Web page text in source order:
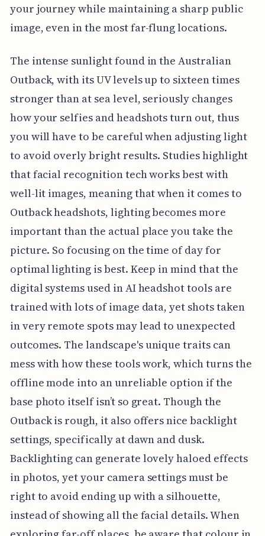
your journey while maintaining a sharp public
image, even in the most far-flung locations.
The intense sunlight found in the Australian
Outback, with its UV levels up to sixteen times
stronger than at sea level, seriously changes
how your selfies and headshots turn out, thus
you will have to be careful when adjusting light
to avoid overly bright results. Studies highlight
that facial recognition tech works best with
well-lit images, meaning that when it comes to
Outback headshots, lighting becomes more
important than the actual place you take the
picture. So focusing on the time of day for
optimal lighting is best. Keep in mind that the
digital systems used in AI headshot tools are
trained with lots of image data, yet shots taken
in very remote spots may lead to unexpected
outcomes. The landscape's unique traits can
mess with how these tools work, which turns the
offline mode into an unreliable option if the
base photo itself isn’t so great. Though the
Outback is rough, it also offers nice backlight
settings, specifically at dawn and dusk.
Backlighting can generate lovely haloed effects
in photos, yet your camera settings must be
right to avoid ending up with a silhouette,
instead of showing all the facial details. When